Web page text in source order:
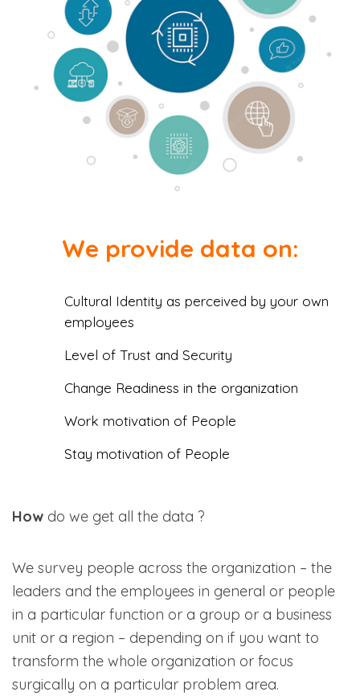
We provide data on:
Cultural Identity as perceived by your own
employees
Level of Trust and Security
Change Readiness in the organization
Work motivation of People
Stay motivation of People
How do we get all the data ?
We survey people across the organization – the
leaders and the employees in general or people
in a particular function or a group or a business
unit or a region – depending on if you want to
transform the whole organization or focus
surgically on a particular problem area.